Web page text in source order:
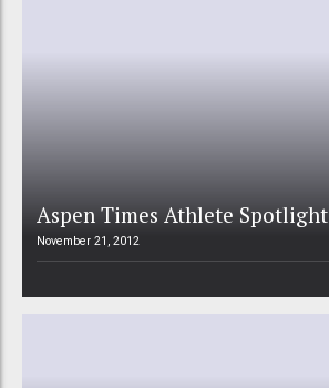
Aspen Times Athlete Spotlight
November 21, 2012